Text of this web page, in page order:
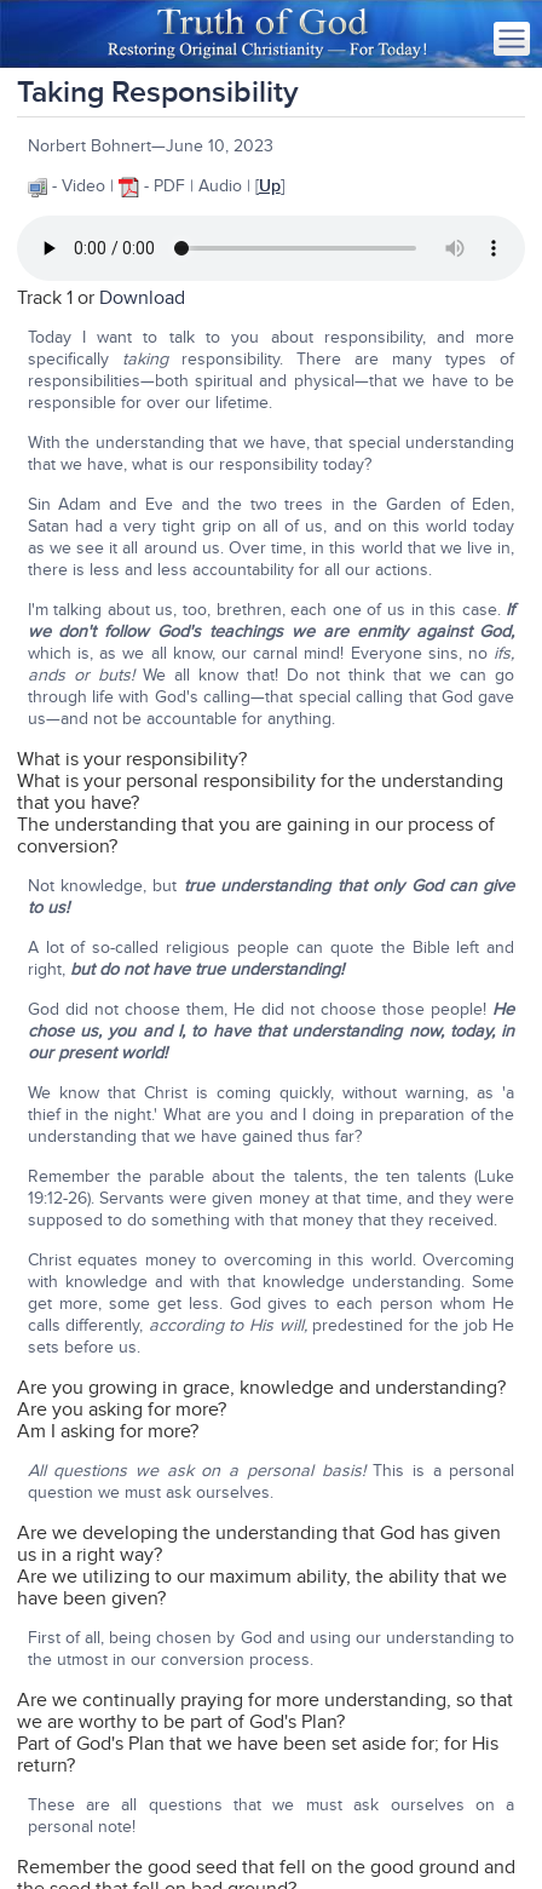
Taking Responsibility
Norbert Bohnert—June 10, 2023
- Video |
- PDF | Audio | [Up]
Track 1 or Download
Today I want to talk to you about responsibility, and more
specifically takingresponsibility. There are many types of
responsibilities—both spiritual and physical—that we have to be
responsible for over our lifetime.
With the understanding that we have, that special understanding
that we have, what is our responsibility today?
Sin Adam and Eve and the two trees in the Garden of Eden,
Satan had a very tight grip on all of us, and on this world today
as we see it all around us. Over time, in this world that we live in,
there is less and less accountability for all our actions.
I'm talking about us, too, brethren, each one of us in this case. If
we don't follow God's teachings we are enmity against God,
which is, as we all know, our carnal mind! Everyone sins, no ifs,
ands or buts!We all know that! Do not think that we can go
through life with God's calling—that special calling that God gave
us—and not be accountable for anything.
What is your responsibility?
What is your personal responsibility for the understanding
that you have?
The understanding that you are gaining in our process of
conversion?
Not knowledge, but true understanding that only God can give
to us!
A lot of so-called religious people can quote the Bible left and
right, but do not have true understanding!
God did not choose them, He did not choose those people! He
chose us, you and I, to have that understanding now, today, in
our present world!
We know that Christ is coming quickly, without warning, as 'a
thief in the night.' What are you and I doing in preparation of the
understanding that we have gained thus far?
Remember the parable about the talents, the ten talents (Luke
19:12-26). Servants were given money at that time, and they were
supposed to do something with that money that they received.
Christ equates money to overcoming in this world. Overcoming
with knowledge and with that knowledge understanding. Some
get more, some get less. God gives to each person whom He
calls differently, according to His will, predestined for the job He
sets before us.
Are you growing in grace, knowledge and understanding?
Are you asking for more?
Am I asking for more?
All questions we ask on a personal basis!This is a personal
question we must ask ourselves.
Are we developing the understanding that God has given
us in a right way?
Are we utilizing to our maximum ability, the ability that we
have been given?
First of all, being chosen by God and using our understanding to
the utmost in our conversion process.
Are we continually praying for more understanding, so that
we are worthy to be part of God's Plan?
Part of God's Plan that we have been set aside for; for His
return?
These are all questions that we must ask ourselves on a
personal note!
Remember the good seed that fell on the good ground and